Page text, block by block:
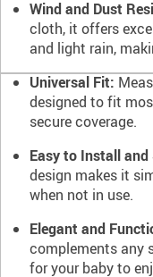
Wind and Dust
cloth, it offers
and light rain,
Universal Fit:
designed to fit
secure coverage.
Easy to Install and
design makes it
when not in use.
Elegant and
complements any
for your baby to